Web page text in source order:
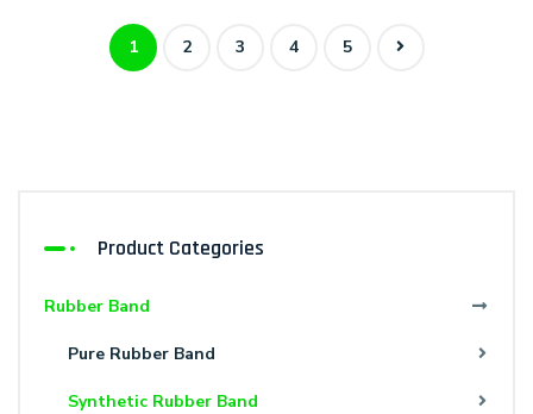
1 2 3 4 5
Product Categories
Rubber Band
Pure Rubber Band
Synthetic Rubber Band